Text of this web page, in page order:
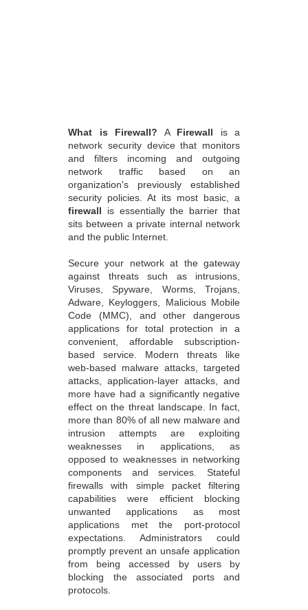
What is Firewall? A Firewall is a
network security device that monitors
and filters incoming and outgoing
network traffic based on an
organization's previously established
security policies. At its most basic, a
firewall is essentially the barrier that
sits between a private internal network
and the public Internet.
Secure your network at the gateway
against threats such as intrusions,
Viruses, Spyware, Worms, Trojans,
Adware, Keyloggers, Malicious Mobile
Code (MMC), and other dangerous
applications for total protection in a
convenient, affordable subscription-
based service. Modern threats like
web-based malware attacks, targeted
attacks, application-layer attacks, and
more have had a significantly negative
effect on the threat landscape. In fact,
more than 80% of all new malware and
intrusion attempts are exploiting
weaknesses in applications, as
opposed to weaknesses in networking
components and services. Stateful
firewalls with simple packet filtering
capabilities were efficient blocking
unwanted applications as most
applications met the port-protocol
expectations. Administrators could
promptly prevent an unsafe application
from being accessed by users by
blocking the associated ports and
protocols.